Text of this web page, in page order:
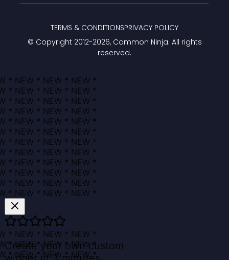
© Copyright 2012-2026, Common Ninja. All rights
reserved.
TERMS & CONDITIONSPRIVACY POLICY